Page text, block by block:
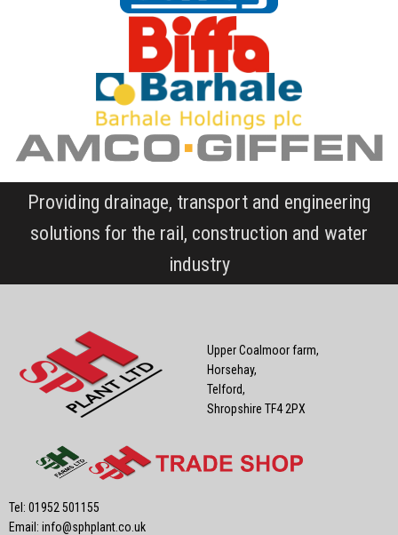
Providing drainage, transport and engineering
solutions for the rail, construction and water
industry
Upper Coalmoor farm,
Horsehay,
Telford,
Shropshire TF4 2PX
Tel: 01952 501155
Email: info@sphplant.co.uk